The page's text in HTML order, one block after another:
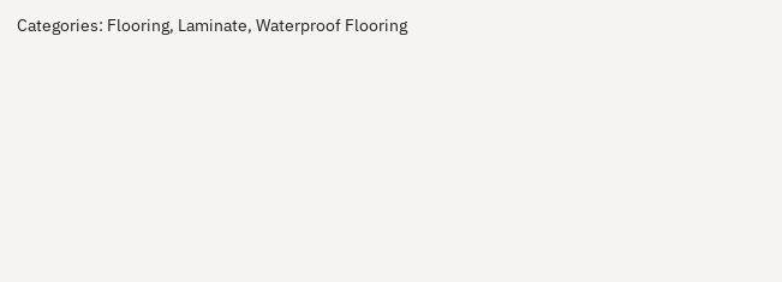
Categories: Flooring, Laminate, Waterproof Flooring